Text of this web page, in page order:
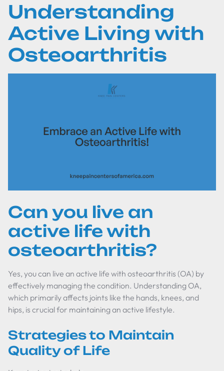
Understanding
Active Living with
Osteoarthritis
Can you live an
active life with
osteoarthritis?
Yes, you can live an active life with osteoarthritis (OA) by
effectively managing the condition. Understanding OA,
which primarily affects joints like the hands, knees, and
hips, is crucial for maintaining an active lifestyle.
Strategies to Maintain
Quality of Life